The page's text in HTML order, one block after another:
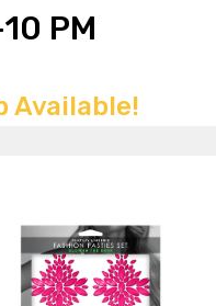
PM
Available!